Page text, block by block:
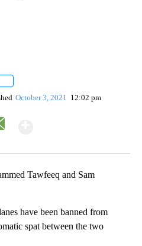
October 3, 2021 12:02 pm
Tawfeeq and Sam
have been banned from
spat between the two